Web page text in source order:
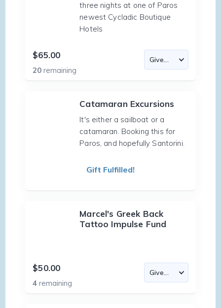
three nights at one of Paros
newest Cycladic Boutique
Hotels
$65.00
20remaining
Catamaran Excursions
It's either a sailboat or a
catamaran. Booking this for
Paros, and hopefully Santorini.
Gift Fulfilled!
Marcel's Greek Back
Tattoo Impulse Fund
$50.00
4remaining